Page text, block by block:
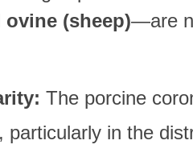
ovine (sheep)—are
The porcine
particularly in the